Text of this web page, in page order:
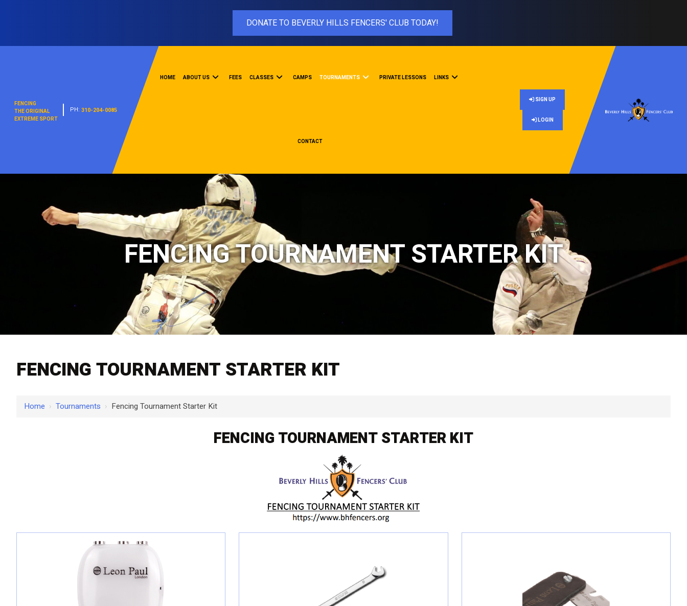
DONATE TO BEVERLY HILLS FENCERS' CLUB TODAY!
FENCING
THE ORIGINAL
EXTREME SPORT
PH:310-204-0085
HOME ABOUT US FEES CLASSES CAMPS TOURNAMENTS PRIVATE LESSONS LINKS
CONTACT
SIGN UP
LOGIN
FENCING TOURNAMENT STARTER KIT
FENCING TOURNAMENT STARTER KIT
Home › Tournaments › Fencing Tournament Starter Kit
FENCING TOURNAMENT STARTER KIT